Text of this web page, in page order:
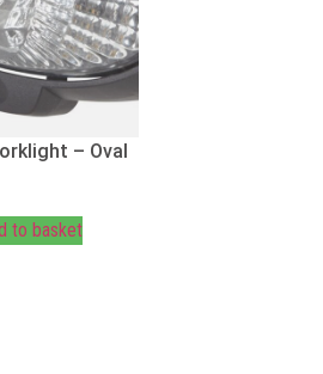
– Oval
to basket